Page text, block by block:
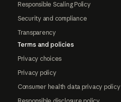
Responsible Scaling Policy
Security and compliance
Transparency
Terms and policies
Privacy choices
Privacy policy
Consumer health data privacy policy